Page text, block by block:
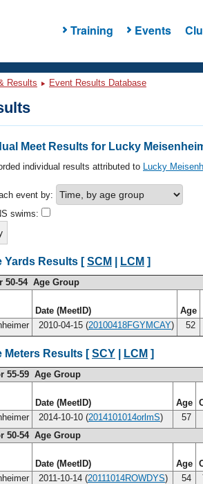
Training Events
Results Event Results Database
Meet Results for Lucky
individual results attributed to Lucky
event by:
swims:
Yards Results [SCM LCM ]
50-54 Age Group
Date (MeetID) Age
2010-04-15 (20100418FGYMCAY) 52
Meters Results [SCY LCM ]
55-59 Age Group
Date (MeetID) Age
2014-10-10 (2014101014orlmS) 57
50-54 Age Group
Date (MeetID) Age
2011-10-14 (20111014ROWDYS) 54